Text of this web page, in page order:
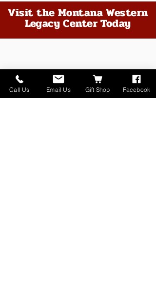
Visit the Montana Western
Legacy Center Today
Call Us Email Us Gift Shop Facebook